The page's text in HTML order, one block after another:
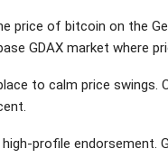
price of bitcoin on the
GDAX market where
to calm price
profile endorsement.